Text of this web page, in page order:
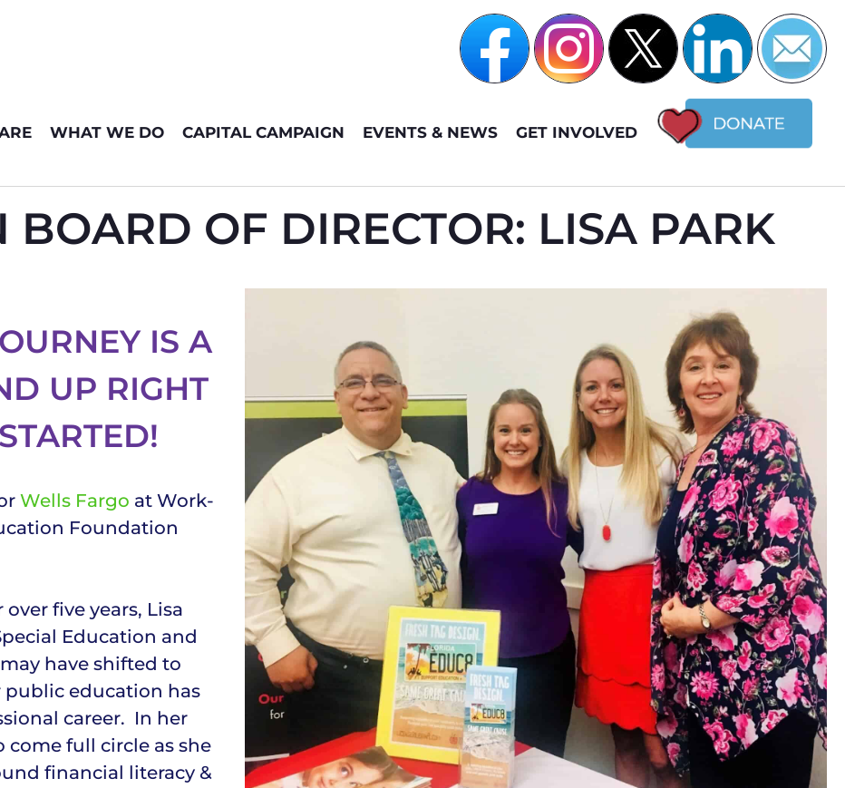
WHAT WE DO CAPITAL CAMPAIGN EVENTS & NEWS GET INVOLVED
BOARD OF DIRECTOR: LISA PARK
IS A
UP RIGHT
Wells Fargo at Work-
Foundation
over five years, Lisa
Education and
have shifted to
public education has
career. In her
come full circle as she
financial literacy &